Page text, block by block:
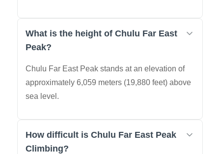
What is the height of Chulu Far East
Peak?
Chulu Far East Peak stands at an elevation of
approximately 6,059 meters (19,880 feet) above
sea level.
How difficult is Chulu Far East Peak
Climbing?